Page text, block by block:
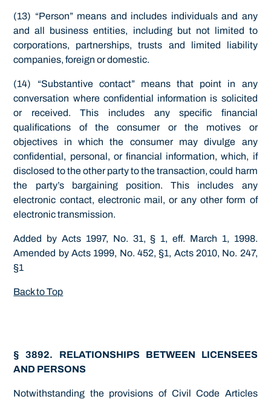
(13) “Person” means and includes individuals and any
and all business entities, including but not limited to
corporations, partnerships, trusts and limited liability
companies, foreign or domestic.
(14) “Substantive contact” means that point in any
conversation where confidential information is solicited
or received. This includes any specific financial
qualifications of the consumer or the motives or
objectives in which the consumer may divulge any
confidential, personal, or financial information, which, if
disclosed to the other party to the transaction, could harm
the party’s bargaining position. This includes any
electronic contact, electronic mail, or any other form of
electronic transmission.
Added by Acts 1997, No. 31, § 1, eff. March 1, 1998.
Amended by Acts 1999, No. 452, §1, Acts 2010, No. 247,
§1
Back to Top
§ 3892. RELATIONSHIPS BETWEEN LICENSEES
AND PERSONS
Notwithstanding the provisions of Civil Code Articles